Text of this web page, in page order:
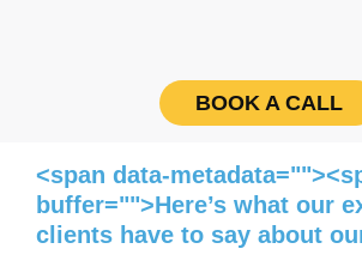
BOOK A CALL
<span data-
buffer="">Here’s what our
clients have to say about